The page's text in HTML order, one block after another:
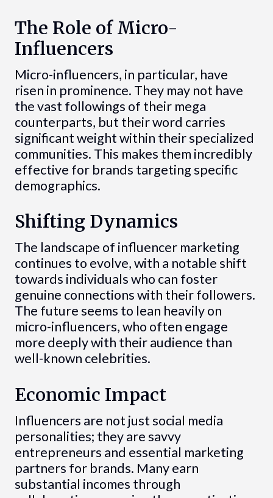
The Role of Micro-
Influencers
Micro-influencers, in particular, have
risen in prominence. They may not have
the vast followings of their mega
counterparts, but their word carries
significant weight within their specialized
communities. This makes them incredibly
effective for brands targeting specific
demographics.
Shifting Dynamics
The landscape of influencer marketing
continues to evolve, with a notable shift
towards individuals who can foster
genuine connections with their followers.
The future seems to lean heavily on
micro-influencers, who often engage
more deeply with their audience than
well-known celebrities.
Economic Impact
Influencers are not just social media
personalities; they are savvy
entrepreneurs and essential marketing
partners for brands. Many earn
substantial incomes through